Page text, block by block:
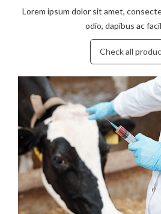
Lorem ipsum dolor sit amet,
odio, dapibus ac
Check all